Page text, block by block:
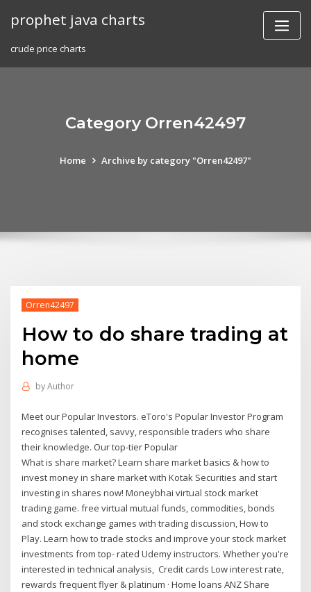
prophet java charts
crude price charts
Category Orren42497
Home Archive by category "Orren42497"
Orren42497
How to do share trading at
home
byAuthor
Meet our Popular Investors. eToro's Popular Investor Program
recognises talented, savvy, responsible traders who share
their knowledge. Our top-tier Popular
What is share market? Learn share market basics & how to
invest money in share market with Kotak Securities and start
investing in shares now! Moneybhai virtual stock market
trading game. free virtual mutual funds, commodities, bonds
and stock exchange games with trading discussion, How to
Play. Learn how to trade stocks and improve your stock market
investments from top- rated Udemy instructors. Whether you're
interested in technical analysis, Credit cards Low interest rate,
rewards frequent flyer & platinum · Home loans ANZ Share